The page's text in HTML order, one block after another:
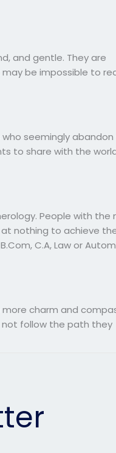
and gentle. They are
be impossible to
seemingly
to share with the
People with the
nothing to achieve
C.A, Law or
charm and
follow the path they